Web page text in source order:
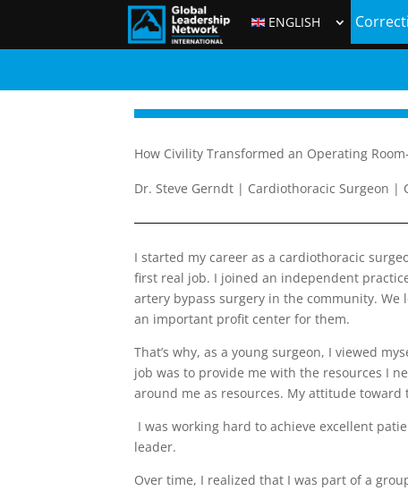
ENGLISH
How Civility Transformed an Operating
Dr. Steve Gerndt | Cardiothoracic Surgeon |
I started my career as a cardiothoracic
first real job. I joined an independent
artery bypass surgery in the community. We
an important profit center for them.
That’s why, as a young surgeon, I viewed
job was to provide me with the resources I
around me as resources. My attitude toward
I was working hard to achieve excellent
leader.
Over time, I realized that I was part of a